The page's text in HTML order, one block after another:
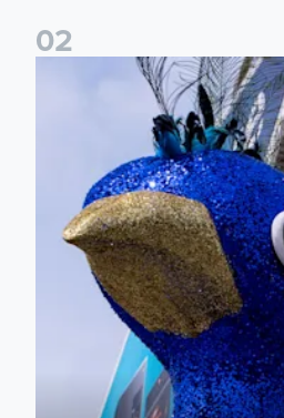
02
Leeds United to take on Red